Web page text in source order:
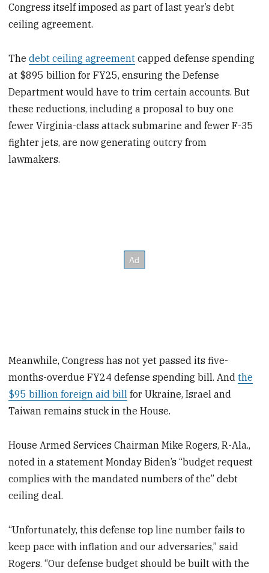
Congress itself imposed as part of last year’s debt
ceiling agreement.
Thedebt ceiling agreement capped defense spending
at $895 billion for FY25, ensuring the Defense
Department would have to trim certain accounts. But
these reductions, including a proposal to buy one
fewer Virginia-class attack submarine and fewer F-35
fighter jets, are now generating outcry from
lawmakers.
Meanwhile, Congress has not yet passed its five-
months-overdue FY24 defense spending bill. Andthe
$95 billion foreign aid bill for Ukraine, Israel and
Taiwan remains stuck in the House.
House Armed Services Chairman Mike Rogers, R-Ala.,
noted in a statement Monday Biden’s “budget request
complies with the mandated numbers of the” debt
ceiling deal.
“Unfortunately, this defense top line number fails to
keep pace with inflation and our adversaries,” said
Rogers. “Our defense budget should be built with the